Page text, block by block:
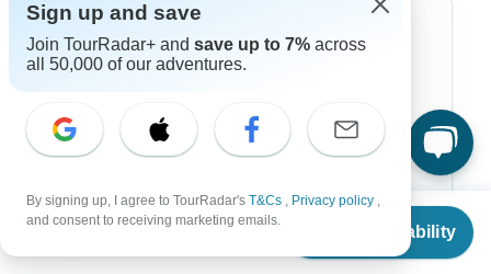
From
Check Availability
Asia
Europe
Sign up and save
Join TourRadar+ and save up to 7% across
all 50,000 of our adventures.
By signing up, I agree to TourRadar's T&Cs , Privacy policy ,
and consent to receiving marketing emails.